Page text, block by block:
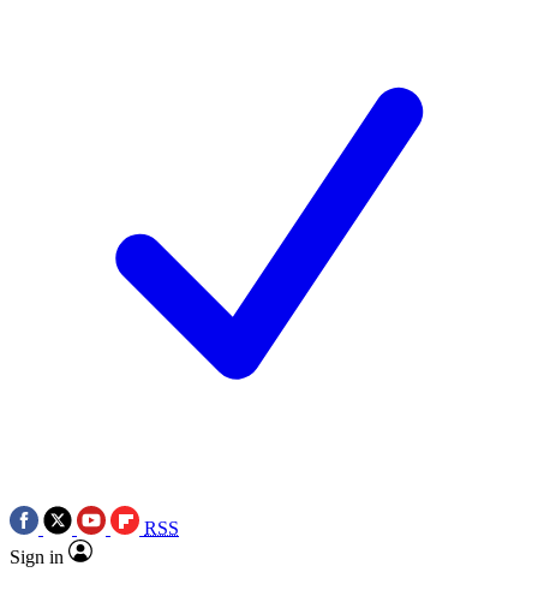
RSS
Sign in